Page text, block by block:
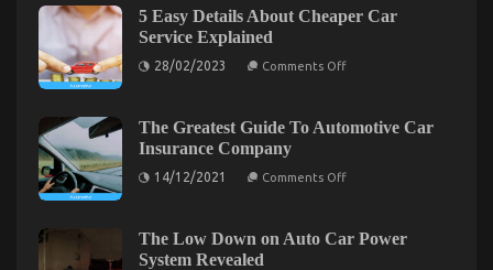
possibly
Shock
not
About
Care
By
5 Easy Details About Cheaper Car
Service Explained
28/02/2023 Comments Offon
About
Cheaper
The Greatest Guide To Automotive Car
Insurance Company
14/12/2021 Comments Offon
To
Automotive
The Low Down on Auto Car Power
System Revealed